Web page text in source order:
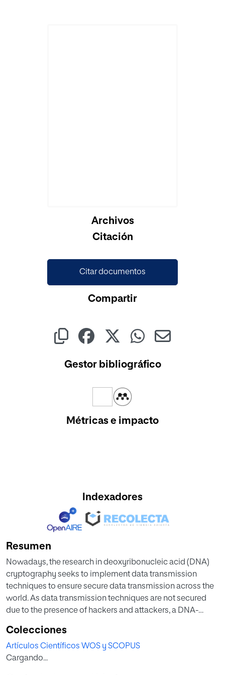
Archivos
Citación
Citar documentos
Compartir
Gestor bibliográfico
Métricas e impacto
Indexadores
Resumen
Nowadays, the research in deoxyribonucleic acid (DNA)
cryptography seeks to implement data transmission
techniques to ensure secure data transmission across the
world. As data transmission techniques are not secured
due to the presence of hackers and attackers, a DNA-
transmission, where confidential information (plaintext) is
encoded in an unreadable form (ciphertext) prior to its
transmission. This paper proposes a novel cryptosystem
Colecciones
Artículos Científicos WOS y SCOPUS
Cargando...